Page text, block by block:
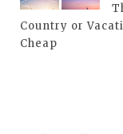
Country or
Cheap